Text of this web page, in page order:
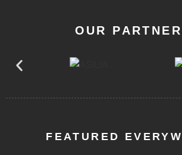
OUR
FEATURED